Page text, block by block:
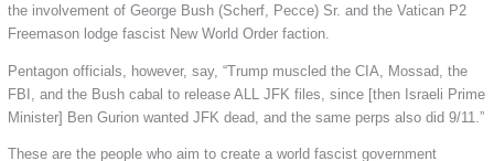
the involvement of George Bush (Scherf, Pecce) Sr. and the Vatican P2
Freemason lodge fascist New World Order faction.
Pentagon officials, however, say, “Trump muscled the CIA, Mossad, the
FBI, and the Bush cabal to release ALL JFK files, since [then Israeli Prime
Minister] Ben Gurion wanted JFK dead, and the same perps also did 9/11.”
These are the people who aim to create a world fascist government